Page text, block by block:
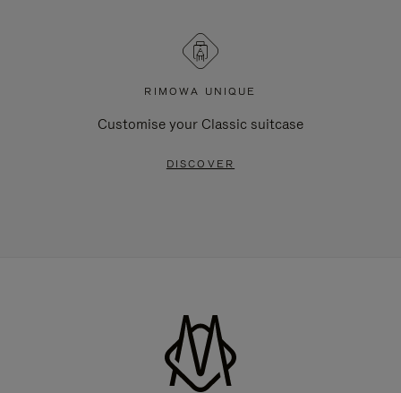
RIMOWA UNIQUE
Customise your Classic suitcase
DISCOVER